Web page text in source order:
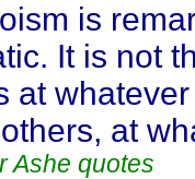
is
It is not
at
at
Ashe quotes